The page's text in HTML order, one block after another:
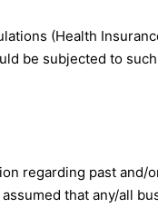
(Health
be subjected to
regarding past
that any/all